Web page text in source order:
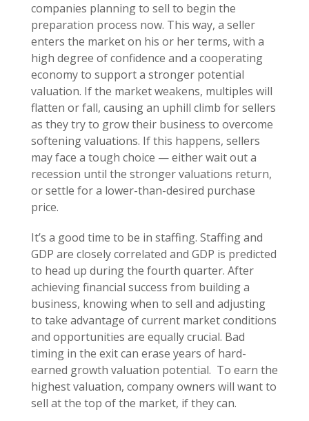
companies planning to sell to begin the
preparation process now. This way, a seller
enters the market on his or her terms, with a
high degree of confidence and a cooperating
economy to support a stronger potential
valuation. If the market weakens, multiples will
flatten or fall, causing an uphill climb for sellers
as they try to grow their business to overcome
softening valuations. If this happens, sellers
may face a tough choice — either wait out a
recession until the stronger valuations return,
or settle for a lower-than-desired purchase
price.
It’s a good time to be in staffing. Staffing and
GDP are closely correlated and GDP is predicted
to head up during the fourth quarter. After
achieving financial success from building a
business, knowing when to sell and adjusting
to take advantage of current market conditions
and opportunities are equally crucial. Bad
timing in the exit can erase years of hard-
earned growth valuation potential. To earn the
highest valuation, company owners will want to
sell at the top of the market, if they can.